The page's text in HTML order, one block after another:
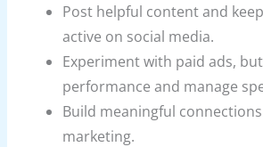
Post helpful content and
active on social media.
Experiment with paid ads,
performance and manage
Build meaningful
marketing.